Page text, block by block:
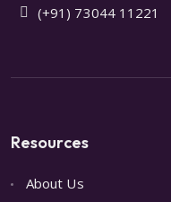
(+91) 73044 11221
Resources
About Us